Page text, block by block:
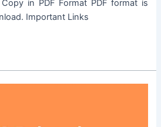
in PDF Format PDF format is
Important Links